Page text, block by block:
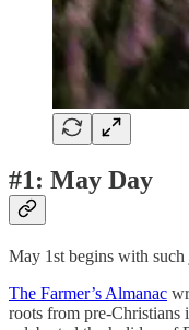
#1: May Day
May 1st begins with
The Farmer’s Almanac
roots from pre-Christians